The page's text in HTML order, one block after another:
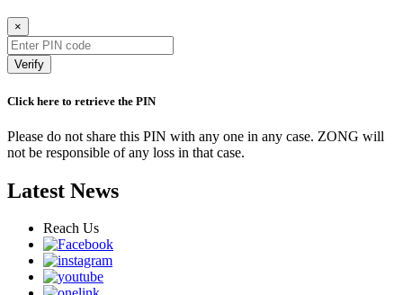
×
Verify
Click here to retrieve the PIN
Please do not share this PIN with any one in any case. ZONG will
not be responsible of any loss in that case.
Latest News
Reach Us